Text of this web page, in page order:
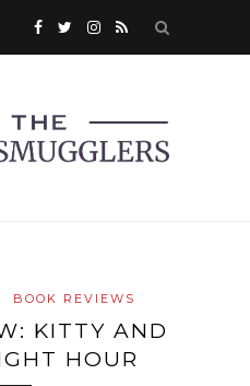
BOOK REVIEWS
KITTY AND
HOUR